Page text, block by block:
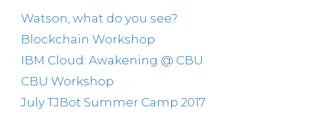
Watson, what do you see?
Blockchain Workshop
IBM Cloud: Awakening @ CBU
CBU Workshop
July TJBot Summer Camp 2017